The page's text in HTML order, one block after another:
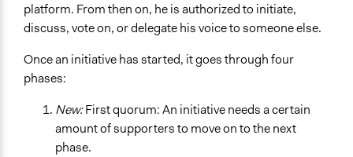
platform. From then on, he is authorized to initiate,
discuss, vote on, or delegate his voice to someone else.
Once an initiative has started, it goes through four
phases:
New:First quorum: An initiative needs a certain
amount of supporters to move on to the next
phase.